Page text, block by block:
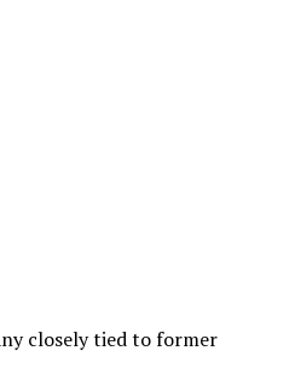
closely tied to former